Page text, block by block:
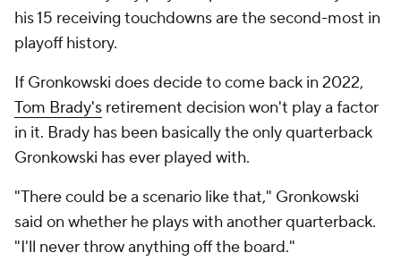
his 15 receiving touchdowns are the second-most in
playoff history.
If Gronkowski does decide to come back in 2022,
Tom Brady's retirement decision won't play a factor
in it. Brady has been basically the only quarterback
Gronkowski has ever played with.
"There could be a scenario like that," Gronkowski
said on whether he plays with another quarterback.
"I'll never throw anything off the board."